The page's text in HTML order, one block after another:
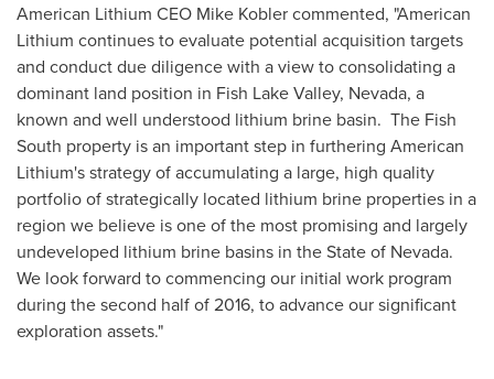
American Lithium CEO Mike Koblercommented, "American
Lithium continues to evaluate potential acquisition targets
and conduct due diligence with a view to consolidating a
dominant land position in Fish Lake Valley, Nevada, a
known and well understood lithium brine basin. The Fish
South property is an important step in furthering American
Lithium's strategy of accumulating a large, high quality
portfolio of strategically located lithium brine properties in a
region we believe is one of the most promising and largely
undeveloped lithium brine basins in the State of Nevada.
We look forward to commencing our initial work program
during the second half of 2016, to advance our significant
exploration assets."